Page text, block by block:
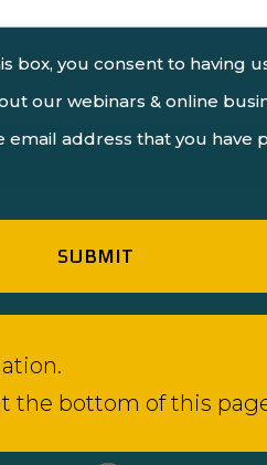
box, you consent to having
our webinars & online
email address that you have
the bottom of this